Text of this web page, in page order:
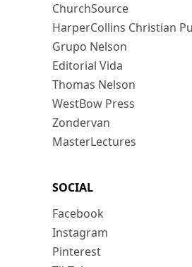
ChurchSource
HarperCollins Christian
Grupo Nelson
Editorial Vida
Thomas Nelson
WestBow Press
Zondervan
MasterLectures
SOCIAL
Facebook
Instagram
Pinterest